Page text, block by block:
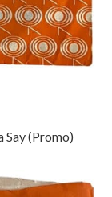
Say (Promo)